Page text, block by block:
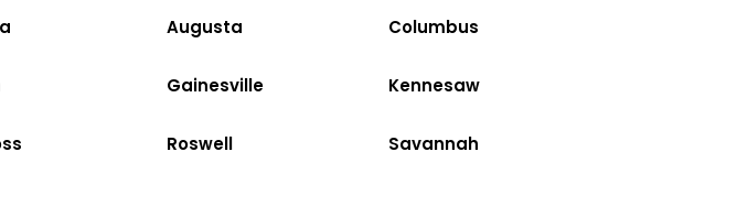
Augusta Columbus
Gainesville Kennesaw
Roswell Savannah